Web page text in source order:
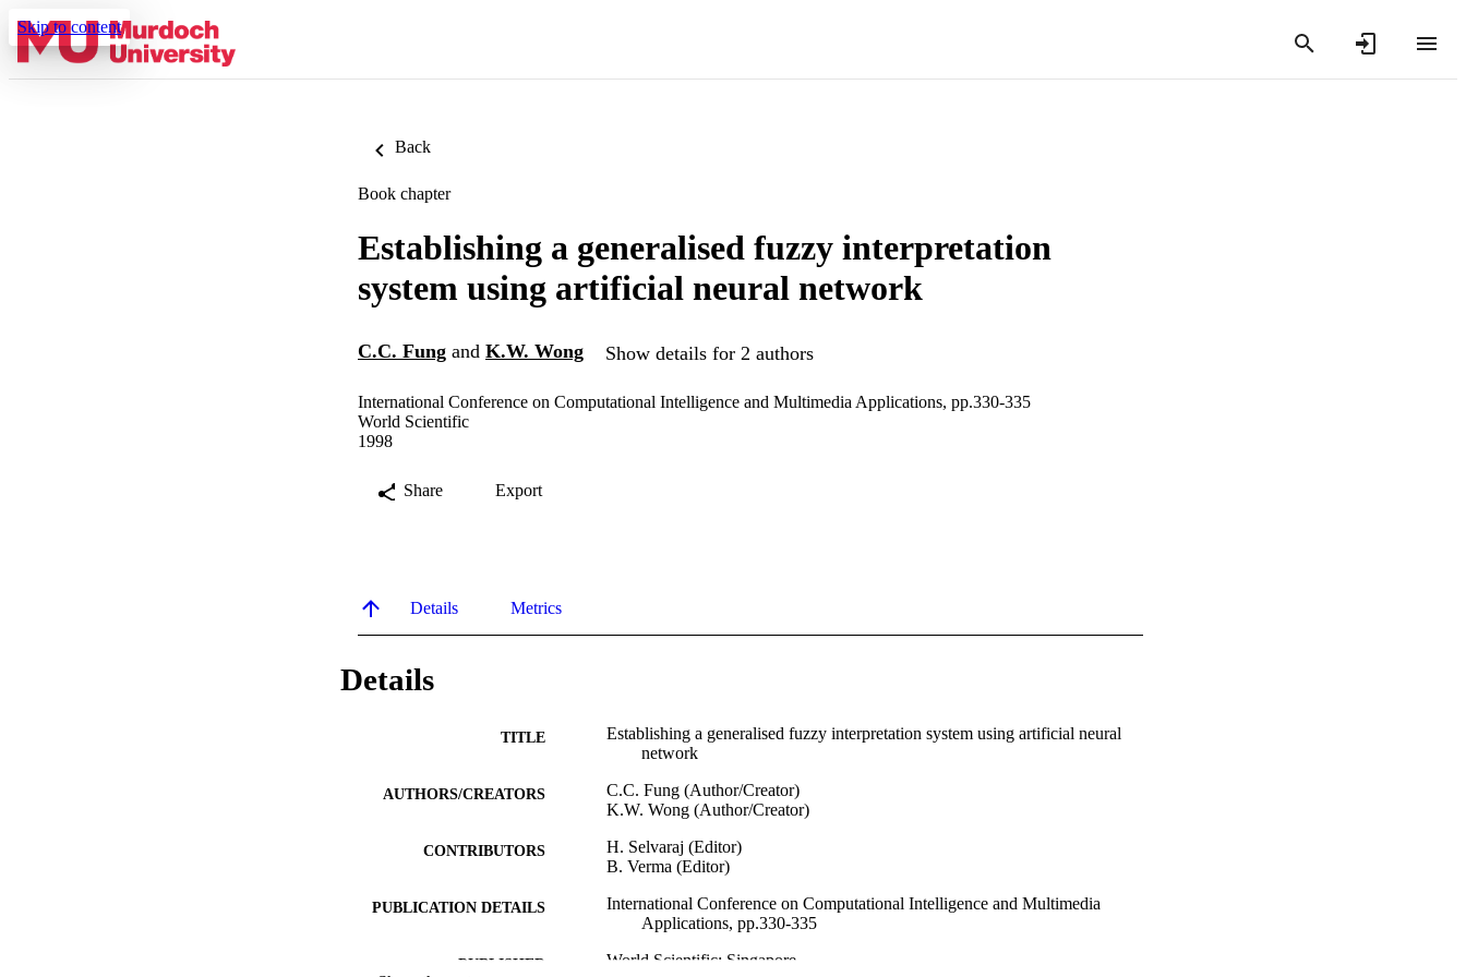
Skip to content
Back
Book chapter
Establishing a generalised fuzzy interpretation
system using artificial neural network
C.C. Fung and K.W. Wong Show details for 2 authors
International Conference on Computational Intelligence and Multimedia Applications, pp.330-335
World Scientific
1998
Share Export
Details Metrics
Details
TITLE
Establishing a generalised fuzzy interpretation system using artificial neural
network
AUTHORS/CREATORS
C.C. Fung (Author/Creator)
K.W. Wong (Author/Creator)
CONTRIBUTORS
H. Selvaraj (Editor)
B. Verma (Editor)
PUBLICATION DETAILS
International Conference on Computational Intelligence and Multimedia
Applications, pp.330-335
PUBLISHER World Scientific; Singapore